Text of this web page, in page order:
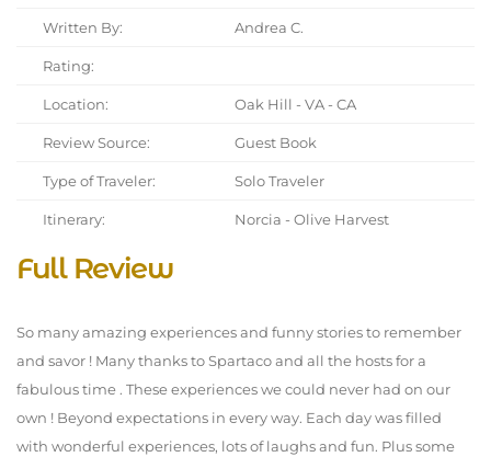
Written By: Andrea C.
Rating:
Location: Oak Hill - VA - CA
Review Source: Guest Book
Type of Traveler: Solo Traveler
Itinerary: Norcia - Olive Harvest
Full Review
So many amazing experiences and funny stories to remember
and savor ! Many thanks to Spartaco and all the hosts for a
fabulous time . These experiences we could never had on our
own ! Beyond expectations in every way. Each day was filled
with wonderful experiences, lots of laughs and fun. Plus some